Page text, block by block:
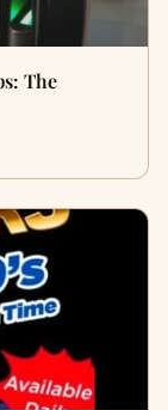
The